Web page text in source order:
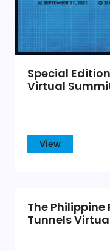
Special
Virtual
View
The Philippine
Tunnels